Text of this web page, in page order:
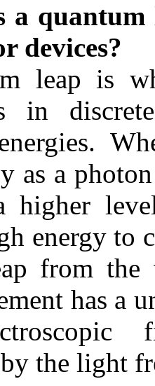
a
devices?
leap is
in
as a
energy to
from the
has a
the light